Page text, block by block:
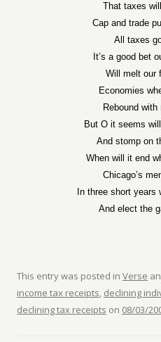
That taxes
Cap and trade
All taxes
It’s a good bet
Will melt our
Economies
Rebound
But O it seems
And stomp on
When will it end
Chicago’s
In three short years
And elect the
This entry was posted in Verse
income tax receipts, declining
declining tax receipts on 08/03/